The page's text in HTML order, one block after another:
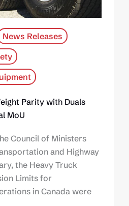
News Releases
Parity with Duals
MoU
Council of Ministers
and Highway
the Heavy Truck
Limits for
in Canada were